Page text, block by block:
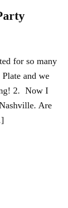
for so many
and we
2. Now I
Are